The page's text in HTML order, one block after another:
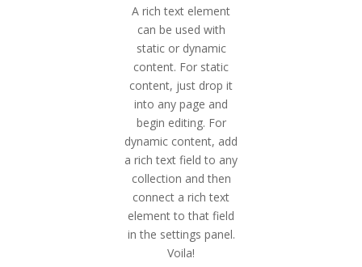
A rich text element
can be used with
static or dynamic
content. For static
content, just drop it
into any page and
begin editing. For
dynamic content, add
a rich text field to any
collection and then
connect a rich text
element to that field
in the settings panel.
Voila!